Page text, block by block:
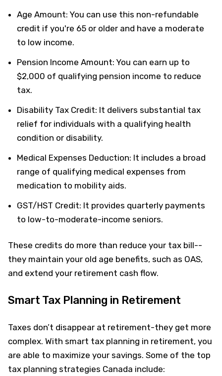
Age Amount: You can use this non-refundable
credit if you're 65 or older and have a moderate
to low income.
Pension Income Amount: You can earn up to
$2,000 of qualifying pension income to reduce
tax.
Disability Tax Credit: It delivers substantial tax
relief for individuals with a qualifying health
condition or disability.
Medical Expenses Deduction: It includes a broad
range of qualifying medical expenses from
medication to mobility aids.
GST/HST Credit: It provides quarterly payments
to low-to-moderate-income seniors.
These credits do more than reduce your tax bill--
they maintain your old age benefits, such as OAS,
and extend your retirement cash flow.
Smart Tax Planning in Retirement
Taxes don’t disappear at retirement-they get more
complex. With smart tax planning in retirement, you
are able to maximize your savings. Some of the top
tax planning strategies Canada include: